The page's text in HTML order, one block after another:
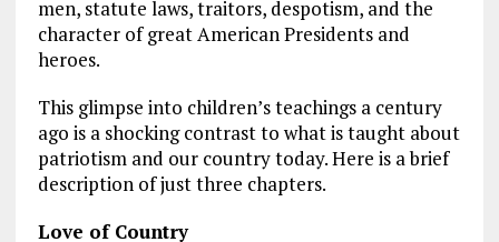
men, statute laws, traitors, despotism, and the
character of great American Presidents and
heroes.
This glimpse into children’s teachings a century
ago is a shocking contrast to what is taught about
patriotism and our country today. Here is a brief
description of just three chapters.
Love of Country